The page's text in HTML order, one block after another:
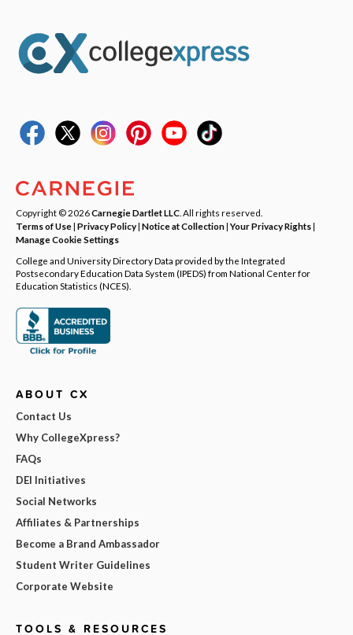
Copyright © 2026Carnegie Dartlet LLC . All rights reserved.
Terms of Use| Privacy Policy| Notice at Collection|Your Privacy Rights|
Manage Cookie Settings
College and University Directory Data provided by the Integrated
Postsecondary Education Data System (IPEDS) from National Center for
Education Statistics (NCES).
ABOUT CX
Contact Us
Why CollegeXpress?
FAQs
DEI Initiatives
Social Networks
Affiliates & Partnerships
Become a Brand Ambassador
Student Writer Guidelines
Corporate Website
TOOLS & RESOURCES